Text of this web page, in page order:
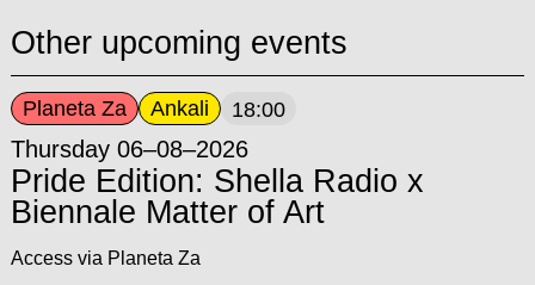
Other upcoming events
Planeta Za Ankali 18:00
Thursday 06–08–2026
Pride Edition: Shella Radio x
Biennale Matter of Art
Access via Planeta Za